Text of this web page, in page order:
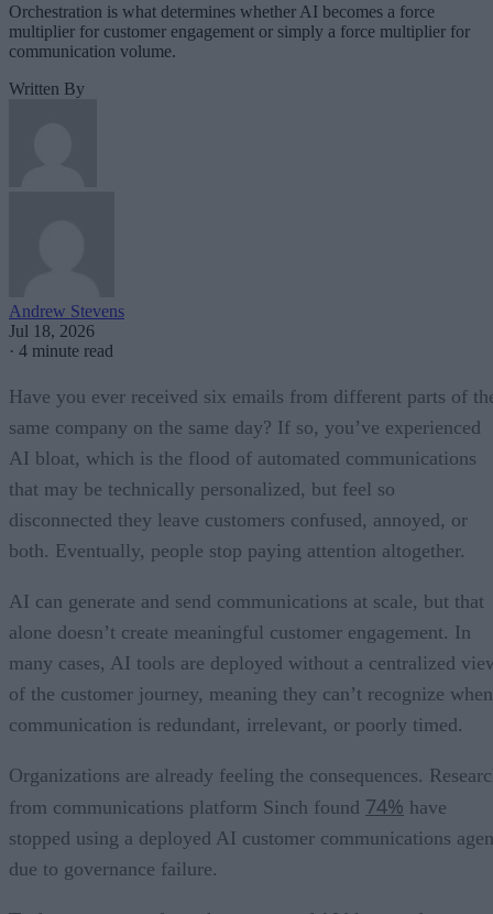
Orchestration is what determines whether AI becomes a force
multiplier for customer engagement or simply a force multiplier for
communication volume.
Written By
Andrew Stevens
Jul 18, 2026
· 4 minute read
Have you ever received six emails from different parts of
same company on the same day? If so, you’ve experienced
AI bloat, which is the flood of automated communications
that may be technically personalized, but feel so
disconnected they leave customers confused, annoyed, or
both. Eventually, people stop paying attention altogether.
AI can generate and send communications at scale, but that
alone doesn’t create meaningful customer engagement. In
many cases, AI tools are deployed without a centralized
of the customer journey, meaning they can’t recognize when
communication is redundant, irrelevant, or poorly timed.
Organizations are already feeling the consequences.
from communications platform Sinch found 74% have
stopped using a deployed AI customer communications
due to governance failure.